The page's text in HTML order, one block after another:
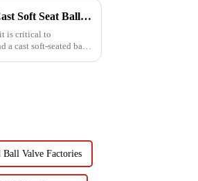
Understanding the Differences between Forged and Cast Soft Seat Ball Valves
is critical to
a cast soft-seated ball
Ball Valve Factories